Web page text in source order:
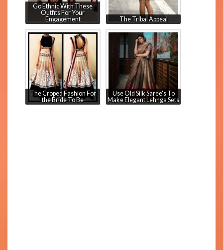
Go Ethnic With These
Outfits For Your
Engagement
The Tribal Appeal
The Croped Fashion For
the Bride To Be
Use Old Silk Saree's To
Make Elegant Lehnga Sets